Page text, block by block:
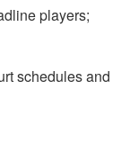
players;
schedules and